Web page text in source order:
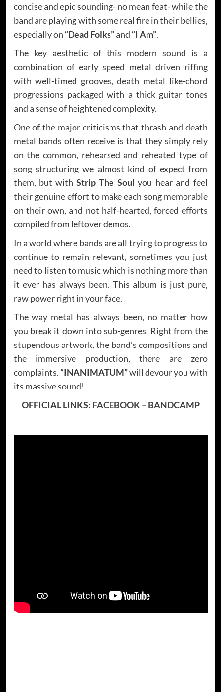
concise and epic sounding- no mean feat- while the
band are playing with some real fire in their bellies,
especially on “Dead Folks”and “I Am”.
The key aesthetic of this modern sound is a
combination of early speed metal driven riffing
with well-timed grooves, death metal like-chord
progressions packaged with a thick guitar tones
and a sense of heightened complexity.
One of the major criticisms that thrash and death
metal bands often receive is that they simply rely
on the common, rehearsed and reheated type of
song structuring we almost kind of expect from
them, but with Strip The Soul you hear and feel
their genuine effort to make each song memorable
on their own, and not half-hearted, forced efforts
compiled from leftover demos.
In a world where bands are all trying to progress to
continue to remain relevant, sometimes you just
need to listen to music which is nothing more than
it ever has always been. This album is just pure,
raw power right in your face.
The way metal has always been, no matter how
you break it down into sub-genres. Right from the
stupendous artwork, the band’s compositions and
the immersive production, there are zero
complaints. “INANIMATUM”will devour you with
its massive sound!
OFFICIAL LINKS: FACEBOOK – BANDCAMP